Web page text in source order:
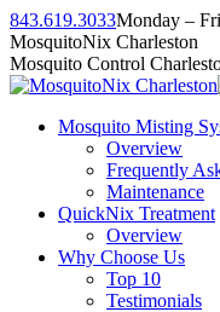
Skip
to
content
843.619.3033Monday –
Facebook
page
opens
new
Instagram
page
opens
new
Twitter
page
opens
new
Linkedin
page
opens
new
YouTube
page
opens
new
MosquitoNix Charleston
Mosquito Control
Mosquito Misting
Overview
Frequently
Maintenance
QuickNix Treatment
Overview
Why Choose Us
Top 10
Testimonials